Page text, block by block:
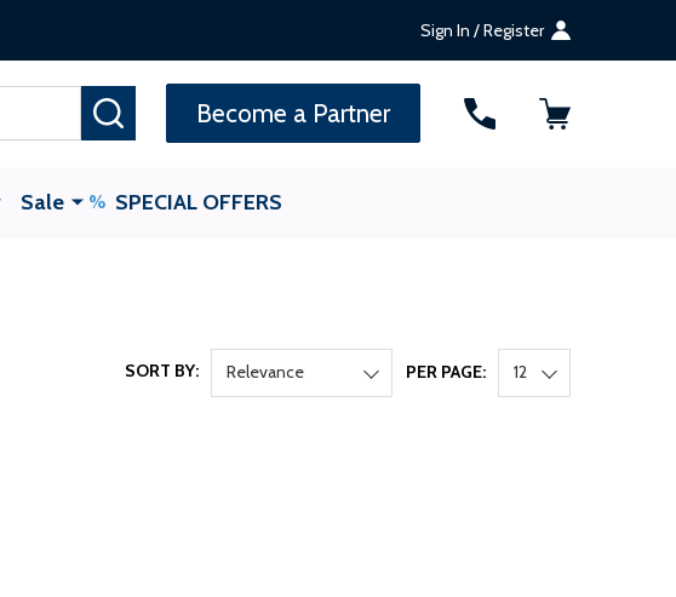
Sign In / Register
Become a Partner
Sale SPECIAL OFFERS
SORT BY: Relevance PER PAGE: 12